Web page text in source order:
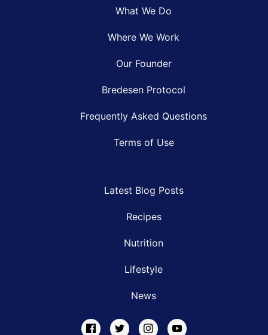
What We Do
Where We Work
Our Founder
Bredesen Protocol
Frequently Asked Questions
Terms of Use
Latest Blog Posts
Recipes
Nutrition
Lifestyle
News